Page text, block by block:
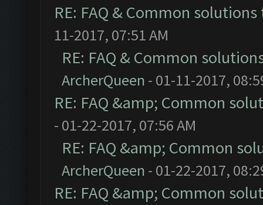
RE: FAQ & Common
11-2017, 07:51 AM
RE: FAQ & Common
ArcherQueen - 01-11-2017,
RE: FAQ &amp; Common
- 01-22-2017, 07:56 AM
RE: FAQ &amp; Common
ArcherQueen - 01-22-2017,
RE: FAQ &amp; Common